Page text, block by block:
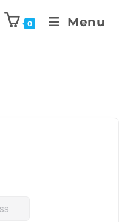
0 Menu